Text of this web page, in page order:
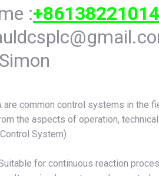
:
are common control systems in
the aspects of operation,
System)
for continuous reaction